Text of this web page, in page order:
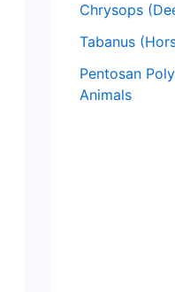
Chrysops
Tabanus
Pentosan
Animals